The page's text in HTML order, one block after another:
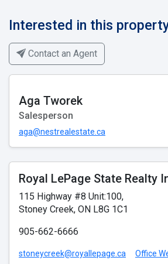
Interested in this
Contact an Agent
Aga Tworek
Salesperson
aga@nestrealestate.ca
Royal LePage State Realty
115 Highway #8 Unit:100,
Stoney Creek, ON L8G 1C1
905-662-6666
stoneycreek@royallepage.ca Office